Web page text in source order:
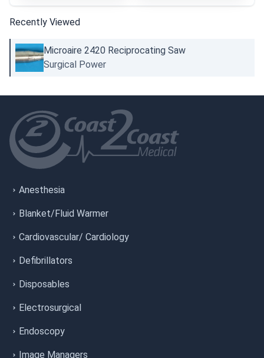
Recently Viewed
Microaire 2420 Reciprocating Saw
Surgical Power
Anesthesia
Blanket/Fluid Warmer
Cardiovascular/ Cardiology
Defibrillators
Disposables
Electrosurgical
Endoscopy
Image Managers